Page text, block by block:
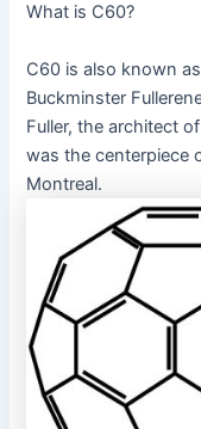
What is C60?
C60 is also known
Buckminster
Fuller, the architect
was the centerpiece
Montreal.